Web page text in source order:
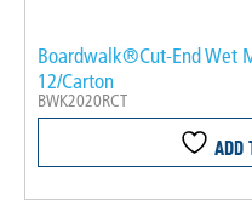
Boardwalk®Cut-End Wet
12/Carton
BWK2020RCT
ADD